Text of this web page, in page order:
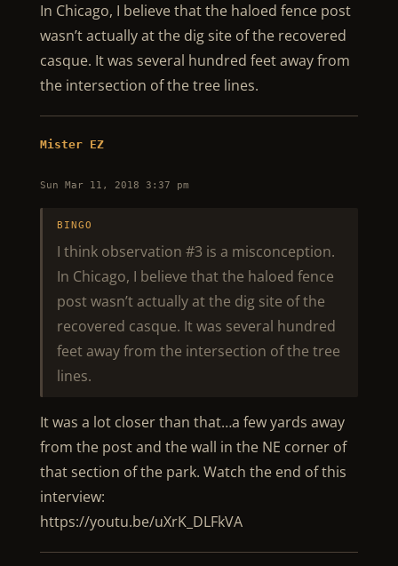
In Chicago, I believe that the haloed fence post
wasn’t actually at the dig site of the recovered
casque. It was several hundred feet away from
the intersection of the tree lines.
Mister EZ
Sun Mar 11, 2018 3:37 pm
BINGO
I think observation #3 is a misconception.
In Chicago, I believe that the haloed fence
post wasn’t actually at the dig site of the
recovered casque. It was several hundred
feet away from the intersection of the tree
lines.
It was a lot closer than that…a few yards away
from the post and the wall in the NE corner of
that section of the park. Watch the end of this
interview:
https://youtu.be/uXrK_DLFkVA